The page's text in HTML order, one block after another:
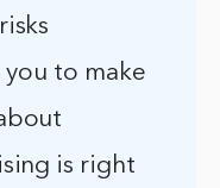
you to make
is right